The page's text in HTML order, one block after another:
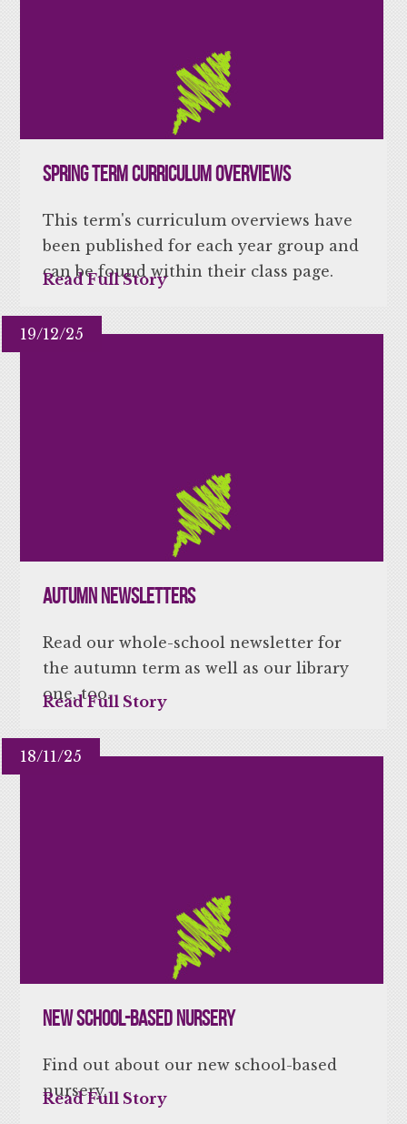
Spring Term Curriculum Overviews
This term's curriculum overviews have
been published for each year group and
can be found within their class page.
Read Full Story
19/12/25
Autumn Newsletters
Read our whole-school newsletter for
the autumn term as well as our library
one, too.
Read Full Story
18/11/25
New school-based nursery
Find out about our new school-based
nursery.
Read Full Story